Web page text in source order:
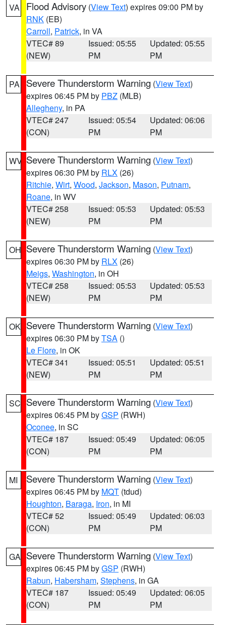
VA Flood Advisory (View Text) expires 09:00 PM by
RNK (EB)
Carroll, Patrick, in VA
VTEC# 89
(NEW)
Issued: 05:55
PM
Updated: 05:55
PM
PA Severe Thunderstorm Warning (View Text)
expires 06:45 PM by PBZ (MLB)
Allegheny, in PA
VTEC# 247
(CON)
Issued: 05:54
PM
Updated: 06:06
PM
WV Severe Thunderstorm Warning (View Text)
expires 06:30 PM by RLX (26)
Ritchie, Wirt, Wood, Jackson, Mason, Putnam,
Roane, in WV
VTEC# 258
(NEW)
Issued: 05:53
PM
Updated: 05:53
PM
OH Severe Thunderstorm Warning (View Text)
expires 06:30 PM by RLX (26)
Meigs, Washington, in OH
VTEC# 258
(NEW)
Issued: 05:53
PM
Updated: 05:53
PM
OK Severe Thunderstorm Warning (View Text)
expires 06:30 PM byTSA ()
Le Flore, in OK
VTEC# 341
(NEW)
Issued: 05:51
PM
Updated: 05:51
PM
SC Severe Thunderstorm Warning (View Text)
expires 06:45 PM byGSP (RWH)
Oconee, in SC
VTEC# 187
(CON)
Issued: 05:49
PM
Updated: 06:05
PM
MI Severe Thunderstorm Warning (View Text)
expires 06:45 PM by MQT (tdud)
Houghton, Baraga, Iron, in MI
VTEC# 52
(CON)
Issued: 05:49
PM
Updated: 06:03
PM
GA Severe Thunderstorm Warning (View Text)
expires 06:45 PM byGSP (RWH)
Rabun, Habersham, Stephens, in GA
VTEC# 187
(CON)
Issued: 05:49
PM
Updated: 06:05
PM